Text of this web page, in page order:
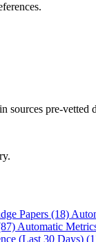
sources pre-
Papers (18)
Automatic
(Last 30 Days)